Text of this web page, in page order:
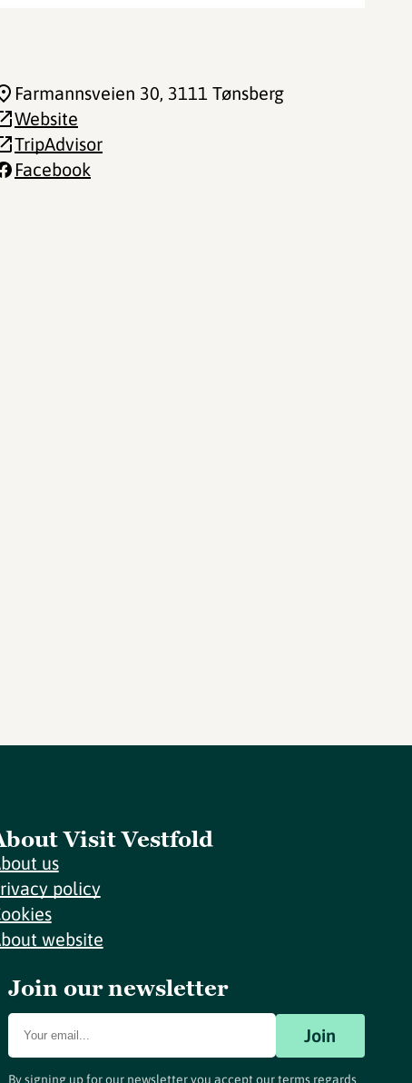
Farmannsveien 30, 3111 Tønsberg
Website
TripAdvisor
Facebook
Visit Vestfold
us
policy
website
Join our newsletter
Join
By signing up for our newsletter you accept our terms regards